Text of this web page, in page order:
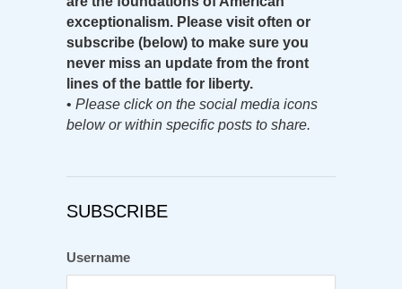
exceptionalism. Please visit often or
subscribe (below) to make sure you
never miss an update from the front
lines of the battle for liberty.
• Please click on the social media icons
below or within specific posts to share.
SUBSCRIBE
Username